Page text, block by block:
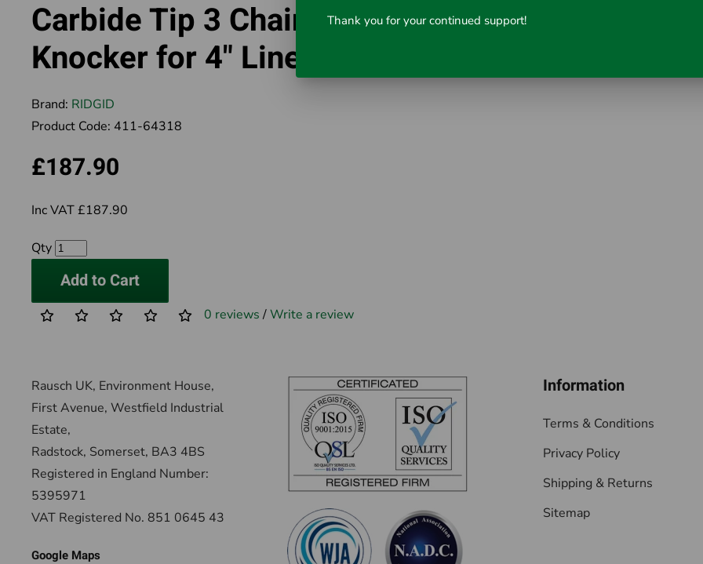
Carbide Tip 3 Chain
Knocker for 4" Lines
Brand: RIDGID
Product Code: 411-64318
£187.90
Inc VAT £187.90
Qty
Add to Cart
0 reviews /Write a review
Rausch UK, Environment House,
First Avenue, Westfield Industrial
Estate,
Radstock, Somerset, BA3 4BS
Registered in England Number:
5395971
VAT Registered No. 851 0645 43
Google Maps
Information
Terms & Conditions
Privacy Policy
Shipping & Returns
Sitemap
Thank you for your continued support!